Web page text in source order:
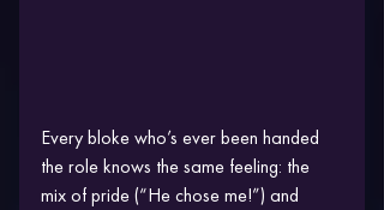
Every bloke who’s ever been handed
the role knows the same feeling: the
mix of pride (“He chose me!”) and